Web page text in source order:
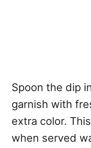
Spoon the dip
garnish with
extra color.
when served